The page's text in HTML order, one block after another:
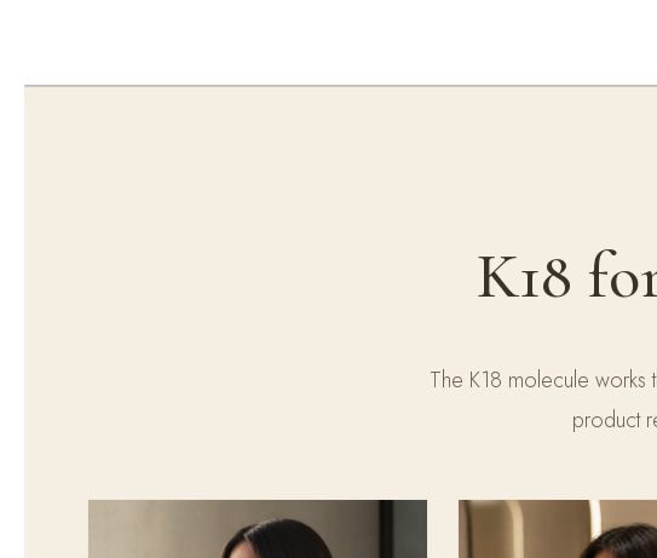
K18
The K18 molecule
product